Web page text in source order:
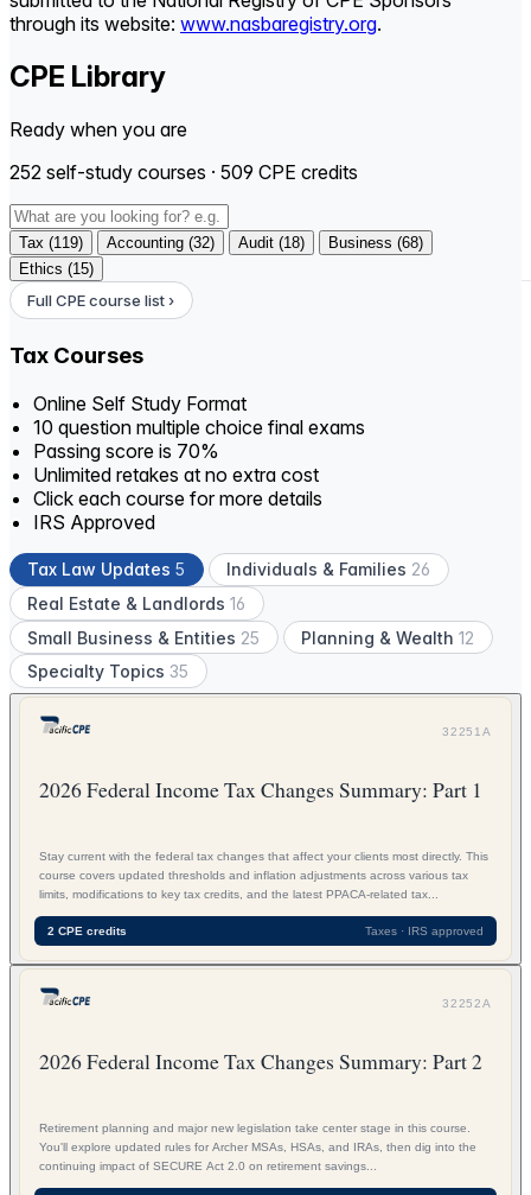
through its website: www.nasbaregistry.org.
CPE Library
Ready when you are
252 self-study courses · 509 CPE credits
Tax (119) Accounting (32) Audit (18)
Business (68)
Ethics (15)
Full CPE course list ›
Tax Courses
Online Self Study Format
10 question multiple choice final exams
Passing score is 70%
Unlimited retakes at no extra cost
Click each course for more details
IRS Approved
Tax Law Updates5 Individuals & Families 26
Real Estate & Landlords16
Small Business & Entities 25 Planning & Wealth12
Specialty Topics35
32251A
2026 Federal Income Tax Changes Summary: Part 1
Stay current with the federal tax changes that affect your clients most directly. This
course covers updated thresholds and inflation adjustments across various tax
limits, modifications to key tax credits, and the latest PPACA-related tax...
2 CPE credits Taxes · IRS approved
32252A
2026 Federal Income Tax Changes Summary: Part 2
Retirement planning and major new legislation take center stage in this course.
You'll explore updated rules for Archer MSAs, HSAs, and IRAs, then dig into the
continuing impact of SECURE Act 2.0 on retirement savings...